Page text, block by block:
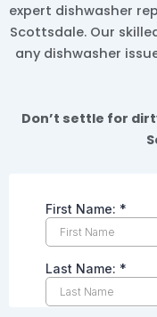
expert dishwasher
Scottsdale. Our
any dishwasher
Don’t settle for